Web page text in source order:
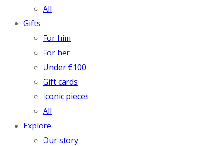
All
Gifts
For him
For her
Under €100
Gift cards
Iconic pieces
All
Explore
Our story